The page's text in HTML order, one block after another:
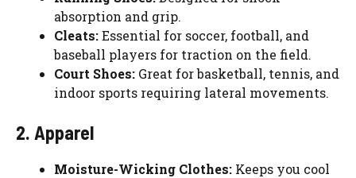
absorption and grip.
Cleats:Essential for soccer, football, and
baseball players for traction on the field.
Court Shoes: Great for basketball, tennis, and
indoor sports requiring lateral movements.
2. Apparel
Moisture-Wicking Clothes: Keeps you cool